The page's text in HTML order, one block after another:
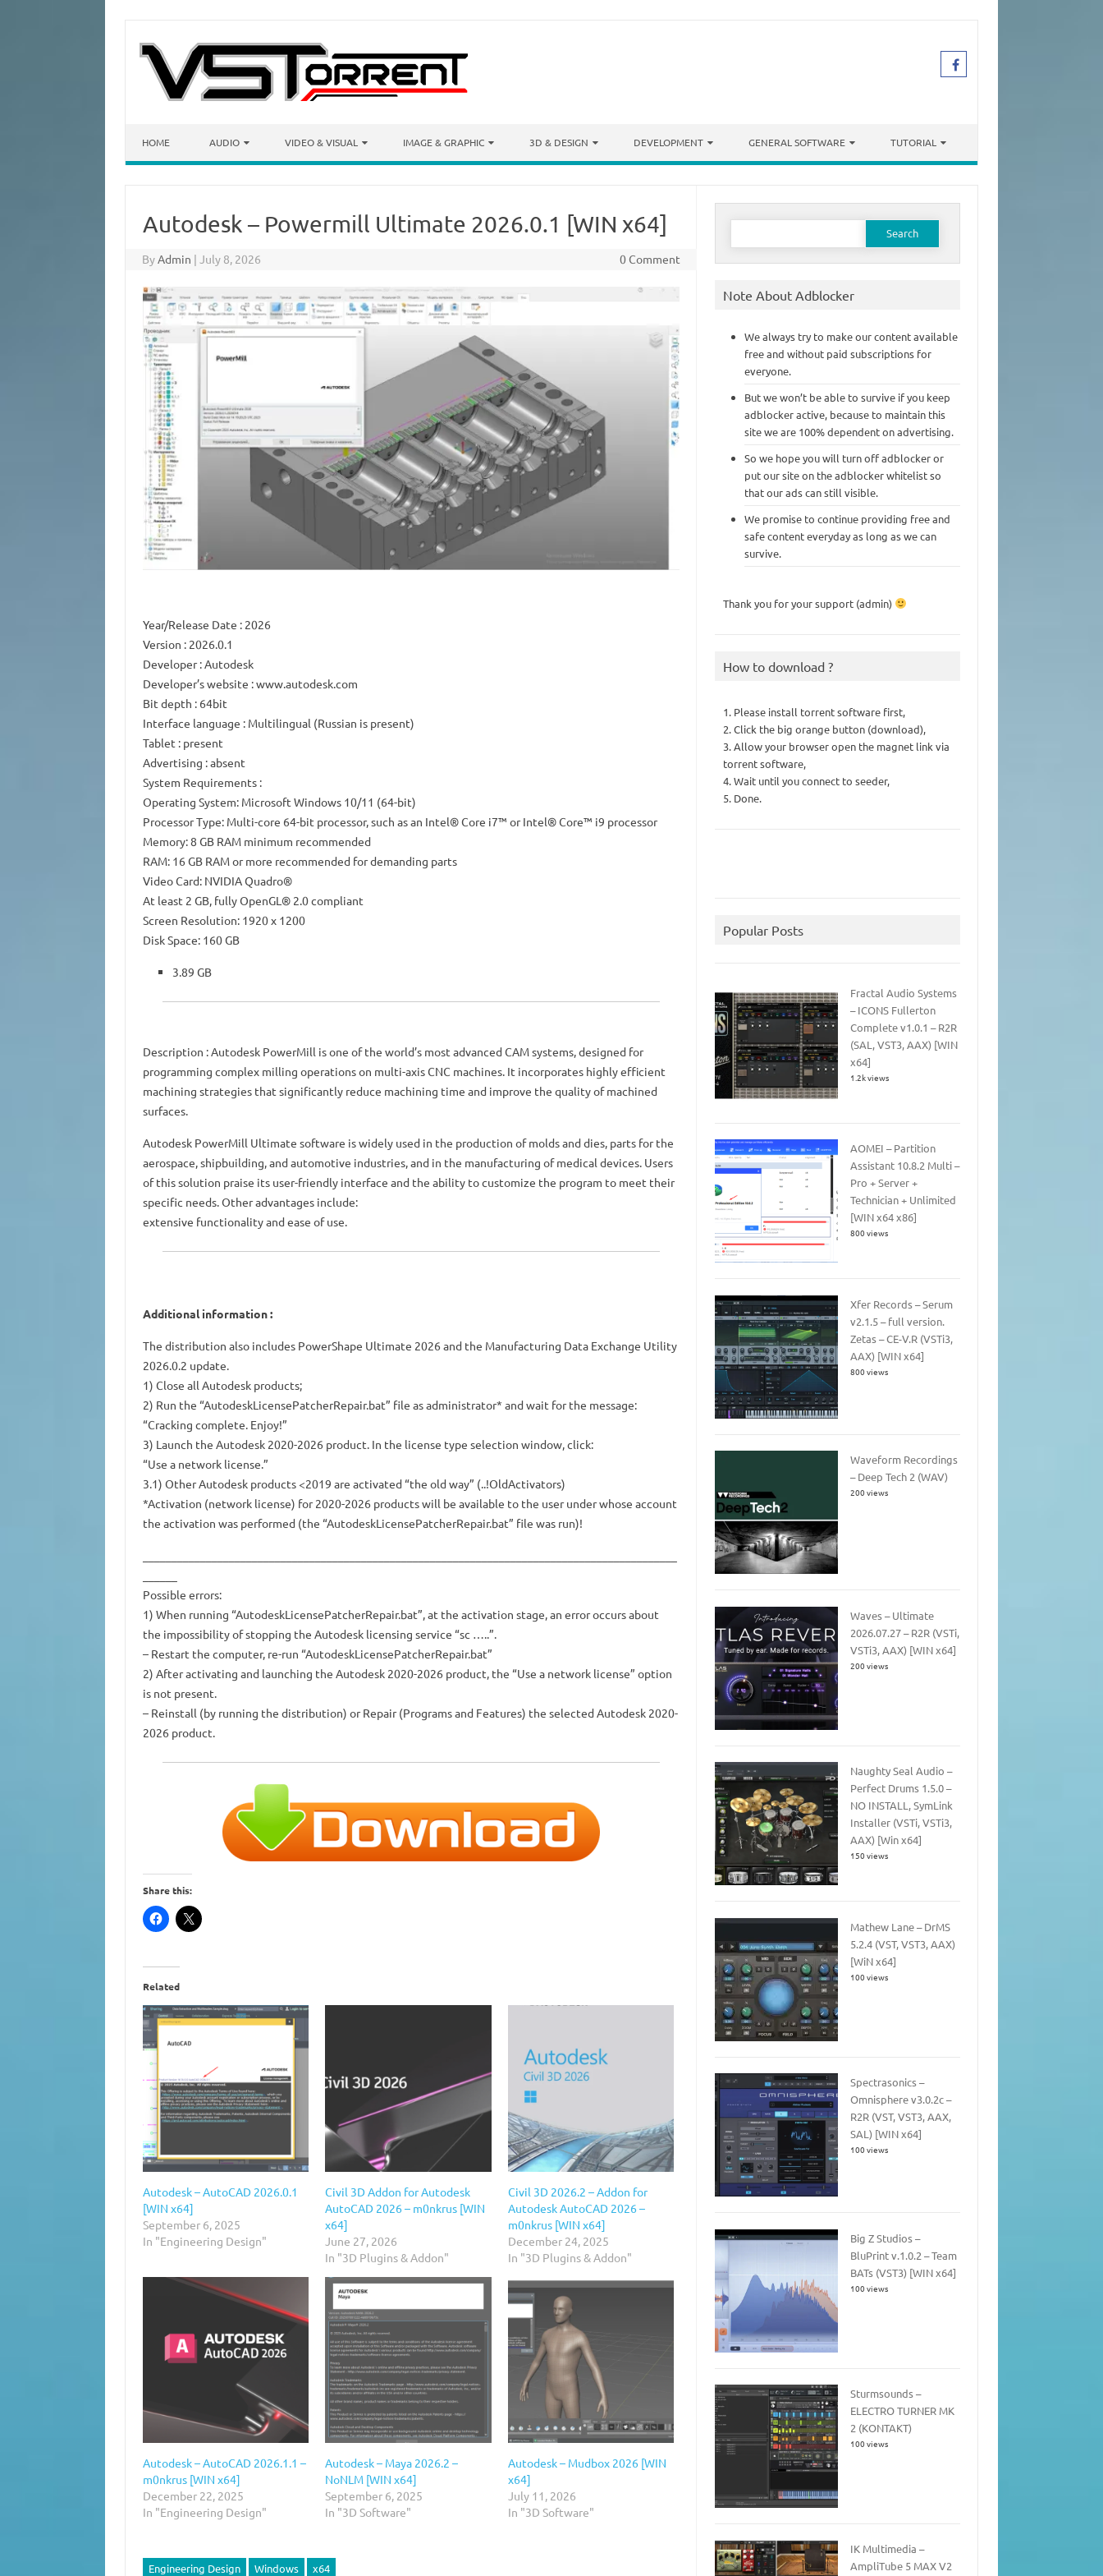
HOME AUDIO VIDEO & VISUAL IMAGE & GRAPHIC 3D & DESIGN DEVELOPMENT GENERAL SOFTWARE TUTORIAL
Autodesk – Powermill Ultimate 2026.0.1 [WIN x64]
ByAdmin | July 8, 2026 0 Comment
Year/Release Date : 2026
Version : 2026.0.1
Developer: Autodesk
Developer’s website : www.autodesk.com
Bit depth : 64bit
Interface language : Multilingual (Russian is present)
Tablet : present
Advertising : absent
System Requirements:
Operating System: Microsoft Windows 10/11 (64-bit)
Processor Type: Multi-core 64-bit processor, such as an Intel® Core i7™ or Intel® Core™ i9 processor
Memory: 8 GB RAM minimum recommended
RAM: 16 GB RAM or more recommended for demanding parts
Video Card: NVIDIA Quadro®
At least 2 GB, fully OpenGL® 2.0 compliant
Screen Resolution: 1920 x 1200
Disk Space: 160 GB
3.89 GB
Description : Autodesk PowerMill is one of the world’s most advanced CAM systems, designed for
programming complex milling operations on multi-axis CNC machines. It incorporates highly efficient
machining strategies that significantly reduce machining time and improve the quality of machined
surfaces.
Autodesk PowerMill Ultimate software is widely used in the production of molds and dies, parts for the
aerospace, shipbuilding, and automotive industries, and in the manufacturing of medical devices. Users
of this solution praise its user-friendly interface and the ability to customize the program to meet their
specific needs. Other advantages include:
extensive functionality and ease of use.
Additional information:
The distribution also includes PowerShape Ultimate 2026 and the Manufacturing Data Exchange Utility
2026.0.2 update.
1) Close all Autodesk products;
2) Run the “AutodeskLicensePatcherRepair.bat” file as administrator* and wait for the message:
“Cracking complete. Enjoy!”
3) Launch the Autodesk 2020-2026 product. In the license type selection window, click:
“Use a network license.”
3.1) Other Autodesk products <2019 are activated “the old way” (..!OldActivators)
*Activation (network license) for 2020-2026 products will be available to the user under whose account
the activation was performed (the “AutodeskLicensePatcherRepair.bat” file was run)!
Possible errors:
1) When running “AutodeskLicensePatcherRepair.bat”, at the activation stage, an error occurs about
the impossibility of stopping the Autodesk licensing service “sc …..”.
– Restart the computer, re-run “AutodeskLicensePatcherRepair.bat”
2) After activating and launching the Autodesk 2020-2026 product, the “Use a network license” option
is not present.
– Reinstall (by running the distribution) or Repair (Programs and Features) the selected Autodesk 2020-
2026 product.
Share this:
Related
Autodesk – AutoCAD 2026.0.1
[WIN x64]
September 6, 2025
In "Engineering Design"
Civil 3D Addon for Autodesk
AutoCAD 2026 – m0nkrus [WIN
x64]
June 27, 2026
In "3D Plugins & Addon"
Civil 3D 2026.2 – Addon for
Autodesk AutoCAD 2026 –
m0nkrus [WIN x64]
December 24, 2025
In "3D Plugins & Addon"
Autodesk – AutoCAD 2026.1.1 –
m0nkrus [WIN x64]
December 22, 2025
In "Engineering Design"
Autodesk – Maya 2026.2 –
NoNLM [WIN x64]
September 6, 2025
In "3D Software"
Autodesk – Mudbox 2026 [WIN
x64]
July 11, 2026
In "3D Software"
Engineering Design Windows
x64
Search
Note About Adblocker
We always try to make our content available
free and without paid subscriptions for
everyone.
But we won’t be able to survive if you keep
adblocker active, because to maintain this
site we are 100% dependent on advertising.
So we hope you will turn off adblocker or
put our site on the adblocker whitelist so
that our ads can still visible.
We promise to continue providing free and
safe content everyday as long as we can
survive.
Thank you for your support (admin)
How to download ?
1. Please install torrent software first,
2. Click the big orange button (download),
3. Allow your browser open the magnet link via
torrent software,
4. Wait until you connect to seeder,
5. Done.
Popular Posts
Fractal Audio Systems
– ICONS Fullerton
Complete v1.0.1 – R2R
(SAL, VST3, AAX) [WIN
x64]
1.2k views
AOMEI – Partition
Assistant 10.8.2 Multi –
Pro + Server +
Technician + Unlimited
[WIN x64 x86]
800 views
Xfer Records – Serum
v2.1.5 – full version.
Zetas – CE-V.R (VSTi3,
AAX) [WIN x64]
800 views
Waveform Recordings
– Deep Tech 2 (WAV)
200 views
Waves – Ultimate
2026.07.27 – R2R (VSTi,
VSTi3, AAX) [WIN x64]
200 views
Naughty Seal Audio –
Perfect Drums 1.5.0 –
NO INSTALL, SymLink
Installer (VSTi, VSTi3,
AAX) [Win x64]
150 views
Mathew Lane – DrMS
5.2.4 (VST, VST3, AAX)
[WiN x64]
100 views
Spectrasonics –
Omnisphere v3.0.2c –
R2R (VST, VST3, AAX,
SAL) [WIN x64]
100 views
Big Z Studios –
BluPrint v.1.0.2 – Team
BATs (VST3) [WIN x64]
100 views
Sturmsounds –
ELECTRO TURNER MK
2 (KONTAKT)
100 views
IK Multimedia –
AmpliTube 5 MAX V2